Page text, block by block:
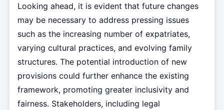
Looking ahead, it is evident that future changes
may be necessary to address pressing issues
such as the increasing number of expatriates,
varying cultural practices, and evolving family
structures. The potential introduction of new
provisions could further enhance the existing
framework, promoting greater inclusivity and
fairness. Stakeholders, including legal